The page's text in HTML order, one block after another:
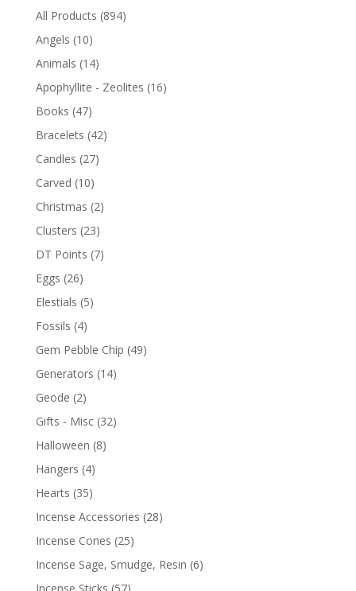
All Products (894)
Angels (10)
Animals (14)
Apophyllite - Zeolites (16)
Books (47)
Bracelets (42)
Candles (27)
Carved (10)
Christmas (2)
Clusters (23)
DT Points (7)
Eggs (26)
Elestials (5)
Fossils (4)
Gem Pebble Chip (49)
Generators (14)
Geode (2)
Gifts - Misc (32)
Halloween (8)
Hangers (4)
Hearts (35)
Incense Accessories (28)
Incense Cones (25)
Incense Sage, Smudge, Resin (6)